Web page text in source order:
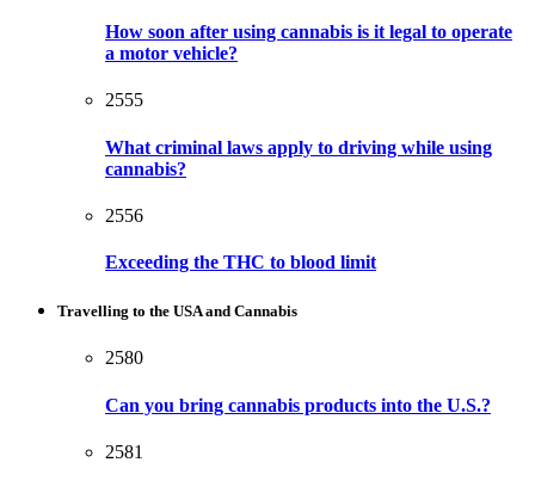
How soon after using cannabis is it legal to operate
a motor vehicle?
2555
What criminal laws apply to driving while using
cannabis?
2556
Exceeding the THC to blood limit
Travelling to the USA and Cannabis
2580
Can you bring cannabis products into the U.S.?
2581